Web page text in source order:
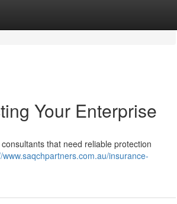
Your Enterprise
that need reliable protection
www.saqchpartners.com.au/insurance-